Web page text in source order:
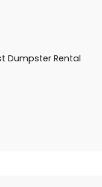
Dumpster Rental